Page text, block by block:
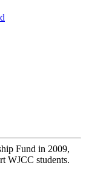
Fund in 2009,
WJCC students.